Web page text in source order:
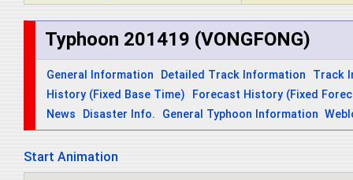
Typhoon 201419 (VONGFONG)
General Information Detailed Track Information
Track
History (Fixed Base Time)
Forecast History (Fixed
News
Disaster Info. General Typhoon Information
Start Animation